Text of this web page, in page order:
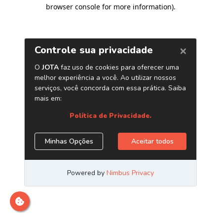
browser console for more information).